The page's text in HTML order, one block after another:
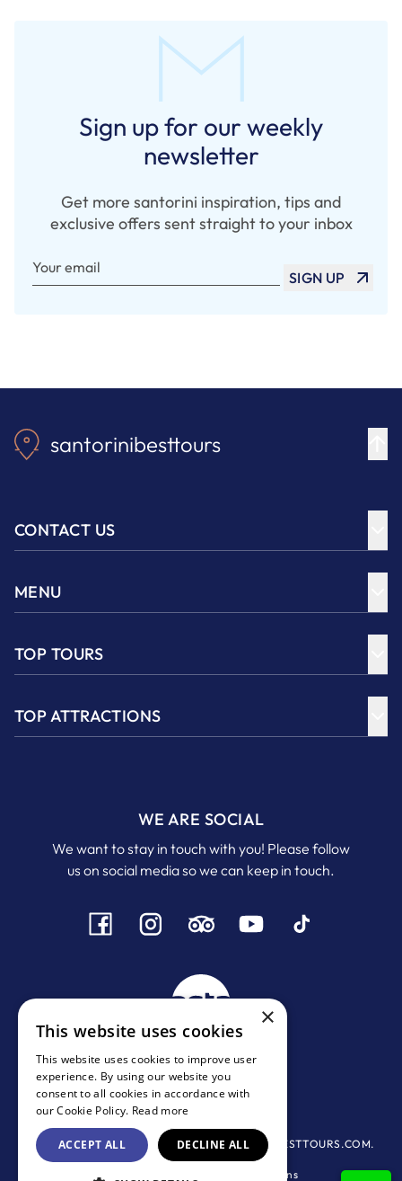
Sign up for our weekly
newsletter
Get more santorini inspiration, tips and
exclusive offers sent straight to your inbox
Your email
SIGN UP
santorinibesttours
CONTACT US
MENU
TOP TOURS
TOP ATTRACTIONS
WE ARE SOCIAL
We want to stay in touch with you! Please follow
us on social media so we can keep in touch.
MHTE: 1167 Ε 0000972001
ΓΕΜΗ: 134244438000
© 2016-2026 All rights Reserved - SANTORINIBESTTOURS.COM.
Terms & Conditions
×
This website uses cookies
This website uses cookies to improve user
experience. By using our website you
consent to all cookies in accordance with
our Cookie Policy. Read more
ACCEPT ALL DECLINE ALL